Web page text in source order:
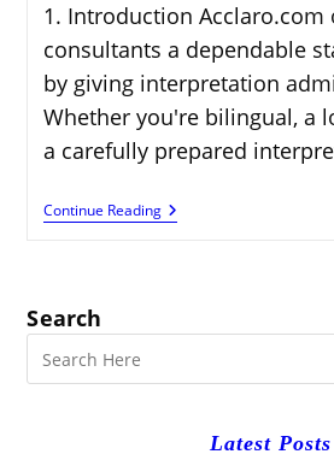
1. Introduction Acclaro.com
consultants a dependable
by giving interpretation
Whether you're bilingual, a
a carefully prepared
Continue ReadingHow
To
Search
Latest Posts